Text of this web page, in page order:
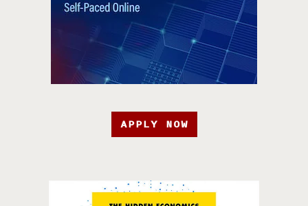
APPLY NOW